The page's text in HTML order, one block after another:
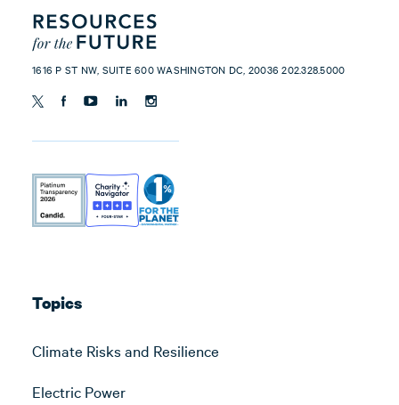
1616 P ST NW, SUITE 600 WASHINGTON DC, 20036 202.328.5000
Topics
Climate Risks and Resilience
Electric Power